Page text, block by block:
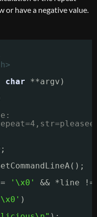
or have a negative value.
char
**argv)
'\x0'
&& *line
)